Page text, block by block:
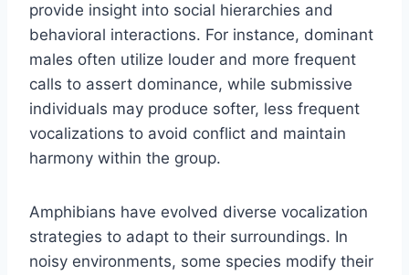
provide insight into social hierarchies and
behavioral interactions. For instance, dominant
males often utilize louder and more frequent
calls to assert dominance, while submissive
individuals may produce softer, less frequent
vocalizations to avoid conflict and maintain
harmony within the group.
Amphibians have evolved diverse vocalization
strategies to adapt to their surroundings. In
noisy environments, some species modify their